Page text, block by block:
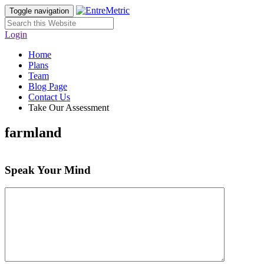
Toggle navigation
Login
Home
Plans
Team
Blog Page
Contact Us
Take Our Assessment
farmland
Speak Your Mind